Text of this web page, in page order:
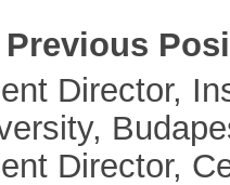
Previous
Director,
Director,